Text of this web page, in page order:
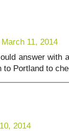
March 11, 2014
answer with
to Portland to
2014